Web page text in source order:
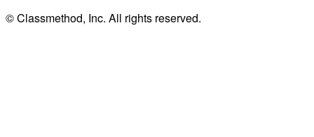
© Classmethod, Inc. All rights reserved.